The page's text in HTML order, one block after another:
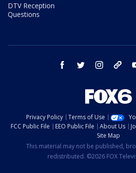
DTV Reception
Questions
facebook twitter instagram
Privacy Policy Terms of Use
FCC Public File
EEO Public File About Us
Site Map
This material may not be published,
redistributed. ©2026 FOX